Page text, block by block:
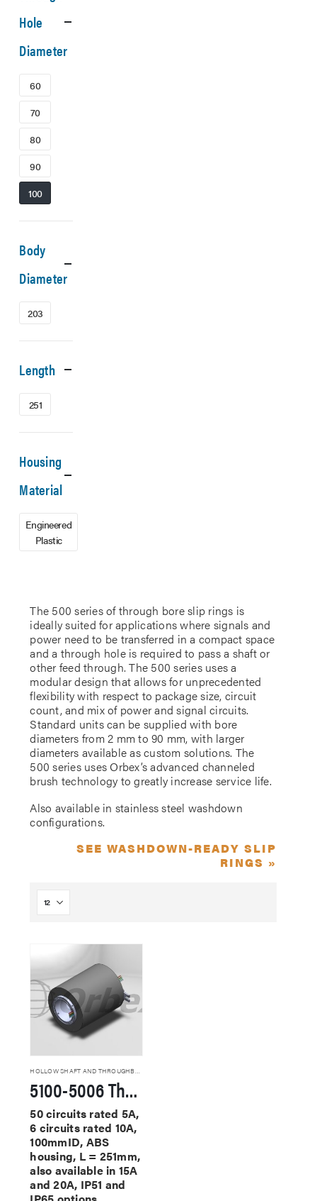
The 500 series of through bore slip rings is
ideally suited for applications where signals and
power need to be transferred in a compact space
and a through hole is required to pass a shaft or
other feed through. The 500 series uses a
modular design that allows for unprecedented
flexibility with respect to package size, circuit
count, and mix of power and signal circuits.
Standard units can be supplied with bore
diameters from 2 mm to 90 mm, with larger
diameters available as custom solutions. The
500 series uses Orbex’s advanced channeled
brush technology to greatly increase service life.
Also available in stainless steel washdown
configurations.
SEE WASHDOWN-READY SLIP
RINGS »
5100-5006 Through Hole Slip Rings
50 circuits rated 5A,
6 circuits rated 10A,
100mmID, ABS
housing, L = 251mm,
also available in 15A
and 20A, IP51 and
Hole
Diameter
60
70
80
90
100
Body
Diameter
203
Length
251
Housing
Material
Engineered
Plastic